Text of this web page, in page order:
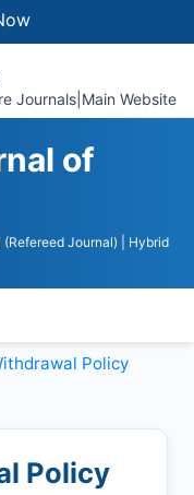
Journals Main Website
of
(Refereed Journal)
| Hybrid
Policy
Policy